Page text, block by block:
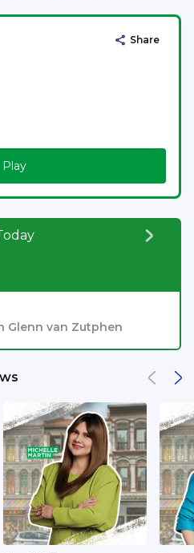
Share
Play
Glenn van Zutphen